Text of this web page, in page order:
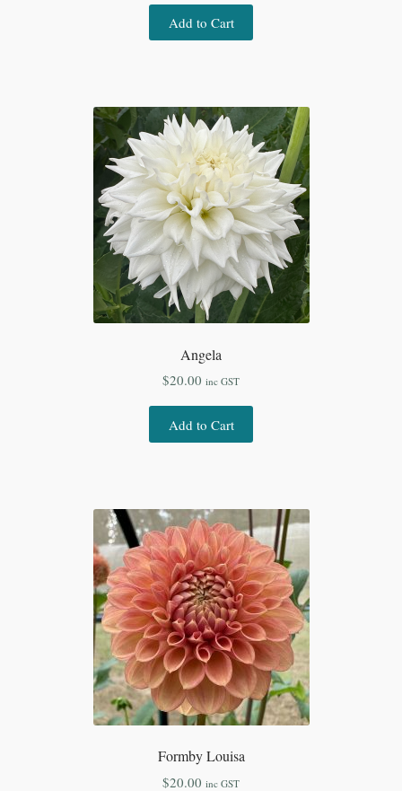
Add to Cart
Angela
$20.00 inc GST
Add to Cart
Formby Louisa
$20.00 inc GST